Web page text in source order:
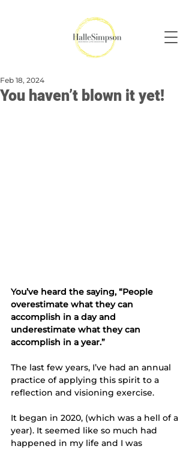
You haven’t blown it yet!
Feb 18, 2024
You’ve heard the saying, “People
overestimate what they can
accomplish in a day and
underestimate what they can
accomplish in a year.”
The last few years, I’ve had an annual
practice of applying this spirit to a
reflection and visioning exercise.
It began in 2020, (which was a hell of a
year). It seemed like so much had
happened in my life and I was